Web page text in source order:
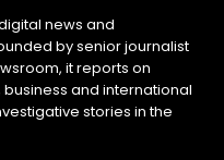
news and
by senior journalist
it reports on
and international
stories in the